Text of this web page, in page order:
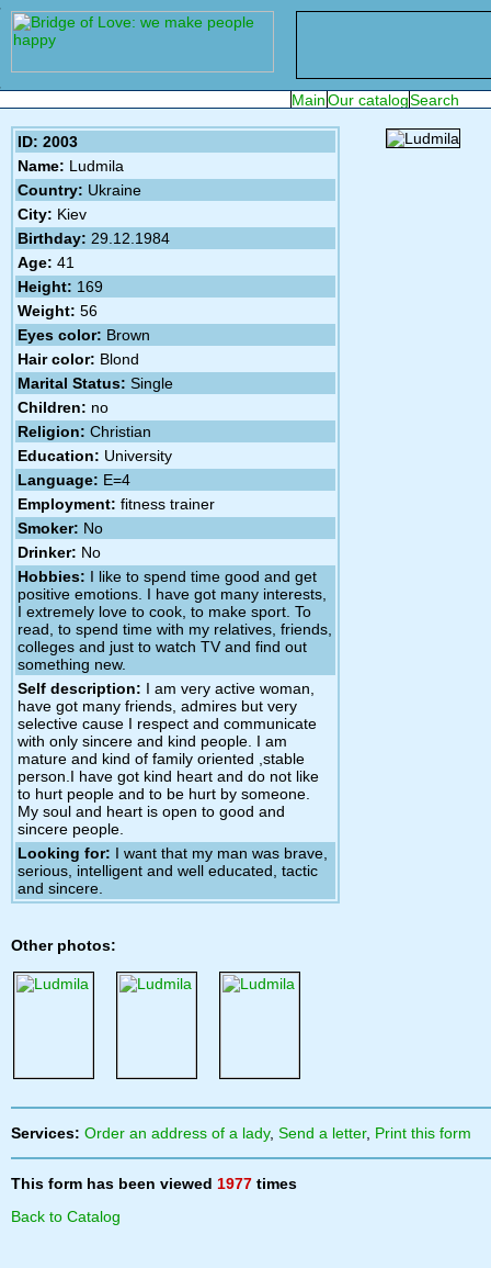
ID: 2003
Name: Ludmila
Country: Ukraine
City: Kiev
Birthday: 29.12.1984
Age: 41
Height: 169
Weight: 56
Eyes color: Brown
Hair color: Blond
Marital Status: Single
Children: no
Religion: Christian
Education: University
Language: E=4
Employment: fitness trainer
Smoker: No
Drinker: No
Hobbies: I like to spend time good and get
positive emotions. I have got many interests,
I extremely love to cook, to make sport. To
read, to spend time with my relatives, friends,
colleges and just to watch TV and find out
something new.
Self description: I am very active woman,
have got many friends, admires but very
selective cause I respect and communicate
with only sincere and kind people. I am
mature and kind of family oriented ,stable
person.I have got kind heart and do not like
to hurt people and to be hurt by someone.
My soul and heart is open to good and
sincere people.
Looking for: I want that my man was brave,
serious, intelligent and well educated, tactic
and sincere.
Other photos:
Services: Order an address of a lady, Send a letter, Print this form
This form has been viewed 1977 times
Back to Catalog